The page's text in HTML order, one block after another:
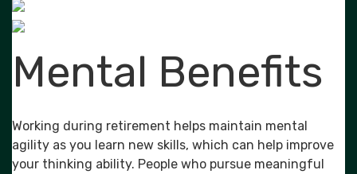
Mental Benefits
Working during retirement helps maintain mental
agility as you learn new skills, which can help improve
your thinking ability. People who pursue meaningful